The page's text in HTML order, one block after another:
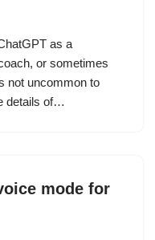
as a
or sometimes
not uncommon to
details of…
mode for